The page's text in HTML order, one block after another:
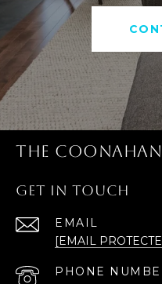
THE
GET IN TOUCH
EMAIL
[EMAIL
PHONE